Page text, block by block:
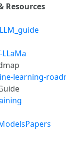
Resources
learning-